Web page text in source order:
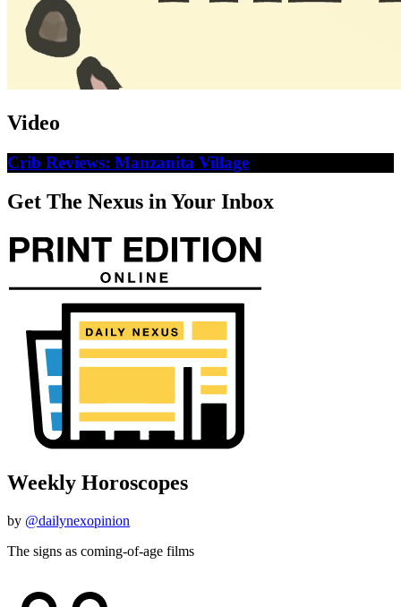
Video
Crib Reviews: Manzanita Village
Get The Nexus in Your Inbox
Weekly Horoscopes
by @dailynexopinion
The signs as coming-of-age films